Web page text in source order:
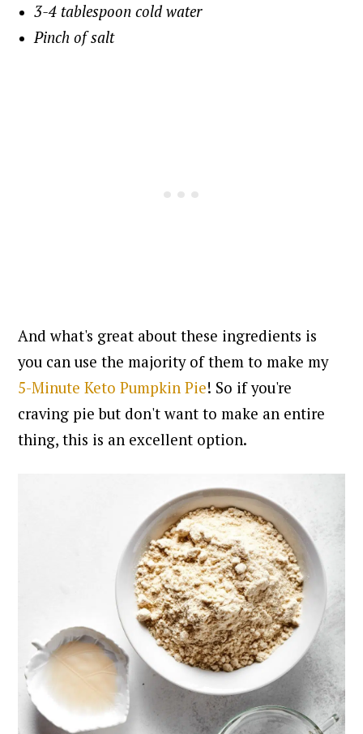
3-4 tablespoon cold water
Pinch of salt
And what's great about these ingredients is
you can use the majority of them to make my
5-Minute Keto Pumpkin Pie! So if you're
craving pie but don't want to make an entire
thing, this is an excellent option.